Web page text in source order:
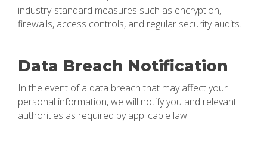
industry-standard measures such as encryption,
firewalls, access controls, and regular security audits.
Data Breach Notification
In the event of a data breach that may affect your
personal information, we will notify you and relevant
authorities as required by applicable law.